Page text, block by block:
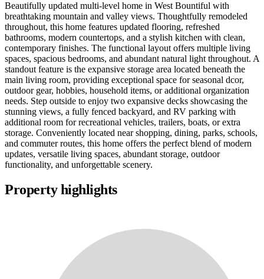
Beautifully updated multi-level home in West Bountiful with
breathtaking mountain and valley views. Thoughtfully remodeled
throughout, this home features updated flooring, refreshed
bathrooms, modern countertops, and a stylish kitchen with clean,
contemporary finishes. The functional layout offers multiple living
spaces, spacious bedrooms, and abundant natural light throughout. A
standout feature is the expansive storage area located beneath the
main living room, providing exceptional space for seasonal dcor,
outdoor gear, hobbies, household items, or additional organization
needs. Step outside to enjoy two expansive decks showcasing the
stunning views, a fully fenced backyard, and RV parking with
additional room for recreational vehicles, trailers, boats, or extra
storage. Conveniently located near shopping, dining, parks, schools,
and commuter routes, this home offers the perfect blend of modern
updates, versatile living spaces, abundant storage, outdoor
functionality, and unforgettable scenery.
Property highlights